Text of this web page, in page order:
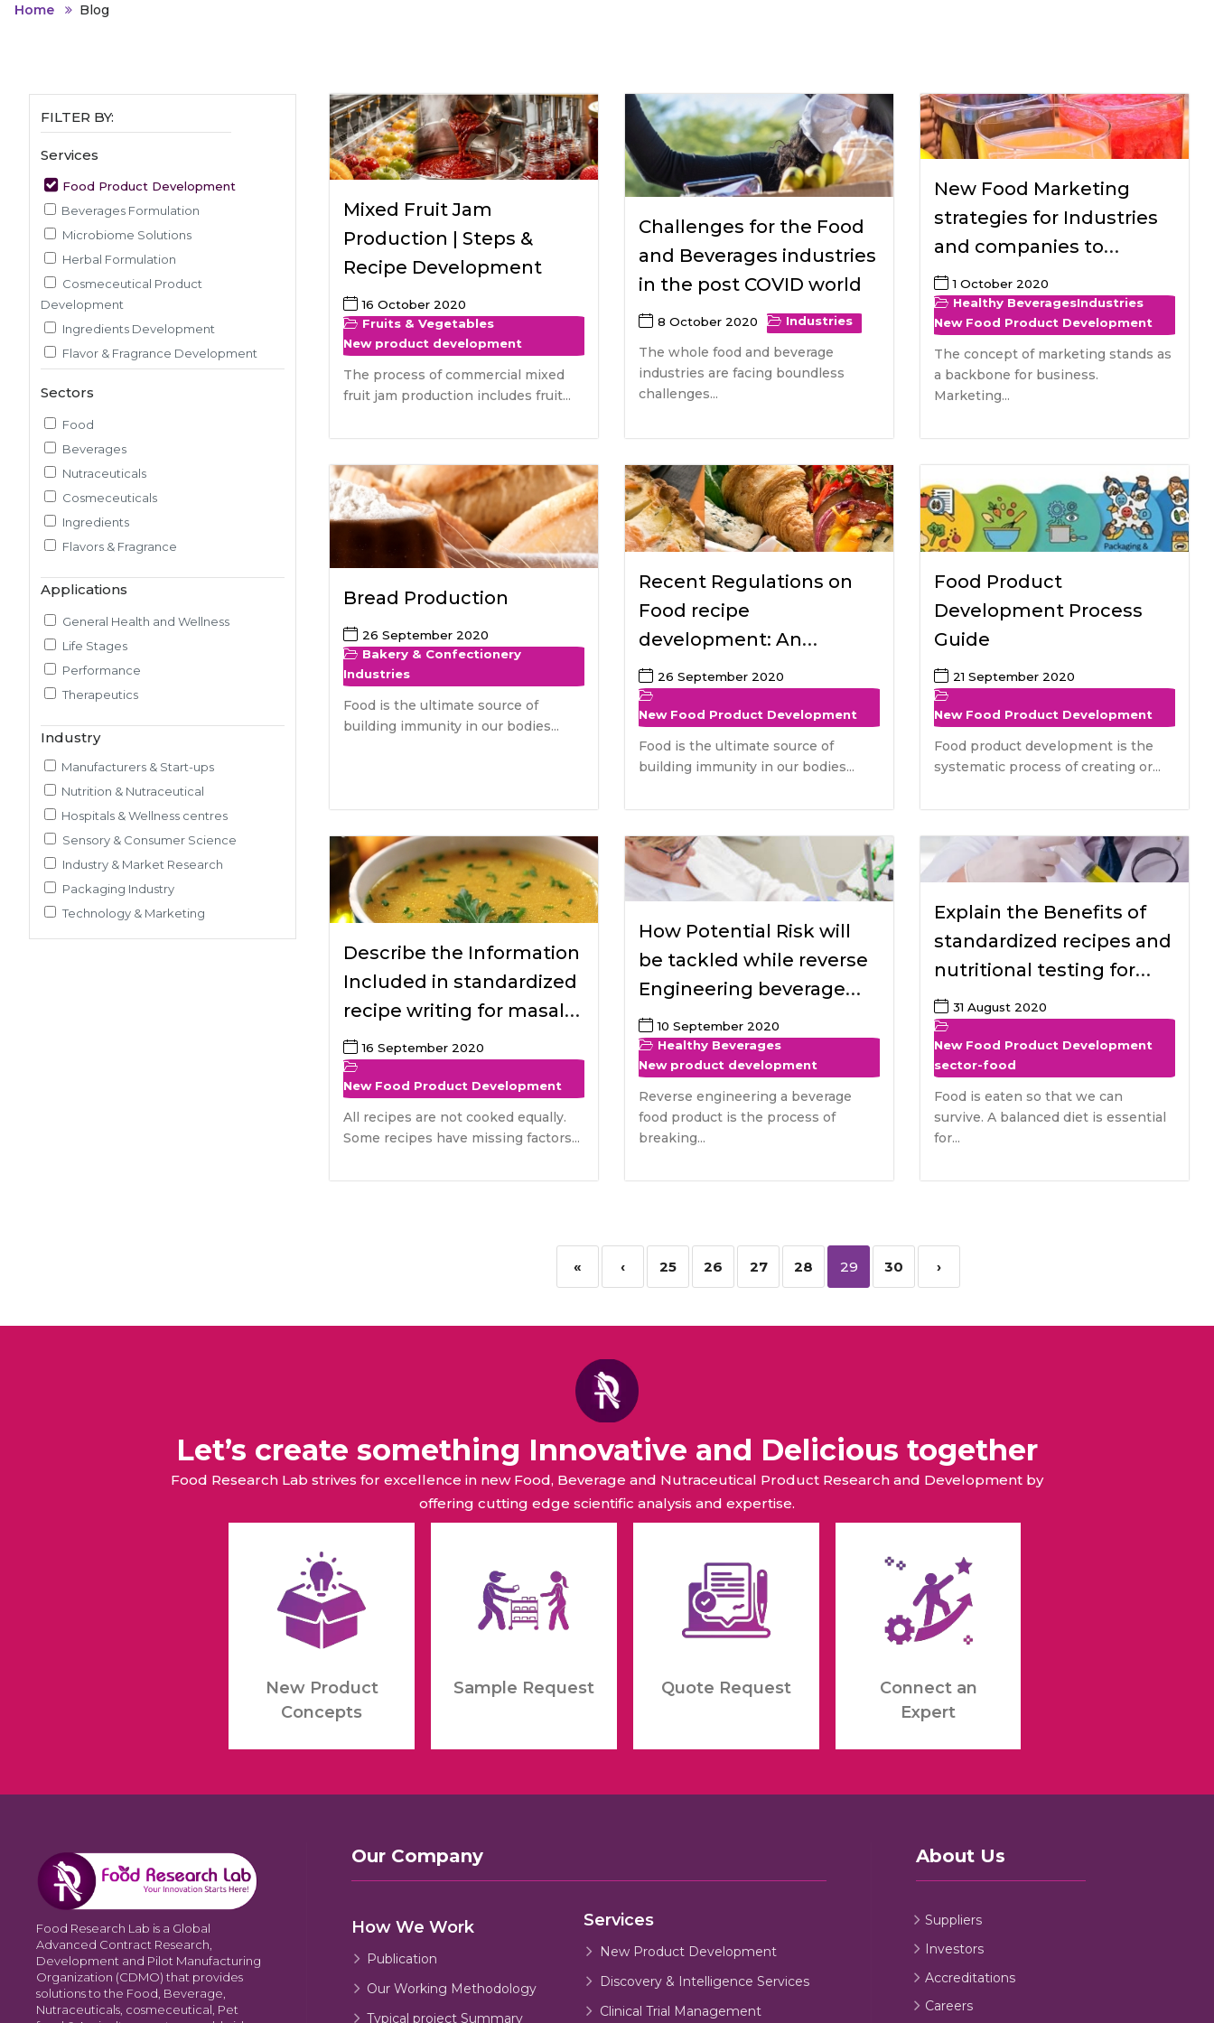
Home Blog
FILTER BY:
Services
Food Product Development
Beverages Formulation
Microbiome Solutions
Herbal Formulation
Cosmeceutical Product
Development
Ingredients Development
Flavor & Fragrance Development
Sensory Evaluation
Pilot Plant R&D
Packaging, Artwork & Testing
Techno-feasibility Study
Consulting Services
Sourcing and Procurement
Ingredients Discovery
Market & Consumer Research
Regulatory & Scientific Research
Nutrition & Health Regulatory
Labeling
Medical & Healthcare Analytics
Sensory Research and Analytics
Glycemic Index Testing
Rheology and Oral Processing
Pre-Clinical Study
Adherence / Compliant Studies
Sectors
Food
Beverages
Nutraceuticals
Cosmeceuticals
Ingredients
Flavors & Fragrance
Applications
General Health and Wellness
Life Stages
Performance
Therapeutics
Industry
Manufacturers & Start-ups
Nutrition & Nutraceutical
Hospitals & Wellness centres
Sensory & Consumer Science
Industry & Market Research
Packaging Industry
Technology & Marketing
Mixed Fruit Jam
Production | Steps &
Recipe Development
16 October 2020
Fruits & Vegetables
New product development
The process of commercial mixed
fruit jam production includes fruit...
Challenges for the Food
and Beverages industries
in the post COVID world
8 October 2020 Industries
The whole food and beverage
industries are facing boundless
challenges...
New Food Marketing
strategies for Industries
and companies to
introduce healthy
beverages
1 October 2020
Healthy BeveragesIndustries
New Food Product Development
The concept of marketing stands as
a backbone for business.
Marketing...
Bread Production
26 September 2020
Bakery & Confectionery
Industries
Food is the ultimate source of
building immunity in our bodies...
Recent Regulations on
Food recipe
development: An
European perspective
26 September 2020
New Food Product Development
Food is the ultimate source of
building immunity in our bodies...
Food Product
Development Process
Guide
21 September 2020
New Food Product Development
Food product development is the
systematic process of creating or...
Describe the Information
Included in standardized
recipe writing for masala
soups
16 September 2020
New Food Product Development
All recipes are not cooked equally.
Some recipes have missing factors...
How Potential Risk will
be tackled while reverse
Engineering beverage
food product and food
safety benefits for the
consumers
10 September 2020
Healthy Beverages
New product development
Reverse engineering a beverage
food product is the process of
breaking...
Explain the Benefits of
standardized recipes and
nutritional testing for
special dietary needed
Populations
31 August 2020
New Food Product Development
sector-food
Food is eaten so that we can
survive. A balanced diet is essential
for...
« ‹ 25 26 27 28 29 30 ›
Let’s create something Innovative and Delicious together
Food Research Lab strives for excellence in new Food, Beverage and Nutraceutical Product Research and Development by
offering cutting edge scientific analysis and expertise.
New Product
Concepts
Sample Request Quote Request
Connect an
Expert
Food Research Lab is a Global
Advanced Contract Research,
Development and Pilot Manufacturing
Organization (CDMO) that provides
solutions to the Food, Beverage,
Nutraceuticals, cosmeceutical, Pet
Our Company
How We Work
Publication
Our Working Methodology
Typical project Summary
Services
New Product Development
Discovery & Intelligence Services
Clinical Trial Management
About Us
Suppliers
Investors
Accreditations
Careers